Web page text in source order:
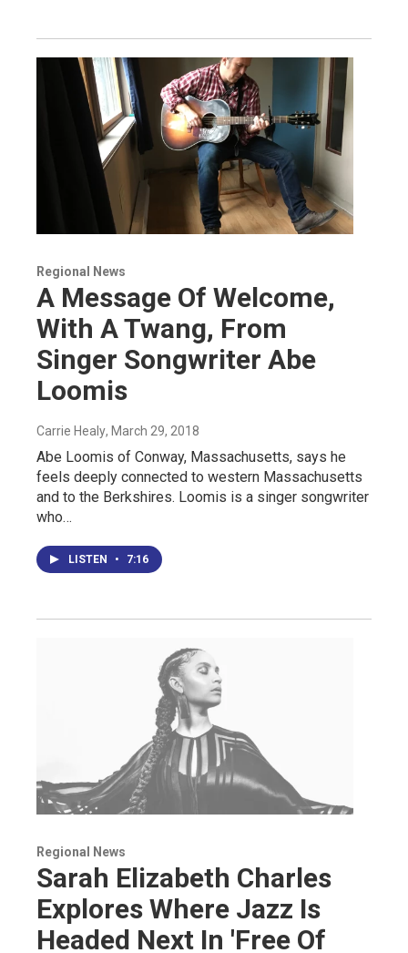
Regional News
A Message Of Welcome,
With A Twang, From
Singer Songwriter Abe
Loomis
Carrie Healy, March 29, 2018
Abe Loomis of Conway, Massachusetts, says he
feels deeply connected to western Massachusetts
and to the Berkshires. Loomis is a singer songwriter
who…
LISTEN • 7:16
Regional News
Sarah Elizabeth Charles
Explores Where Jazz Is
Headed Next In 'Free Of